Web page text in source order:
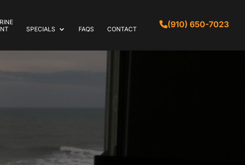
(910) 650-7023
SPECIALS FAQS CONTACT